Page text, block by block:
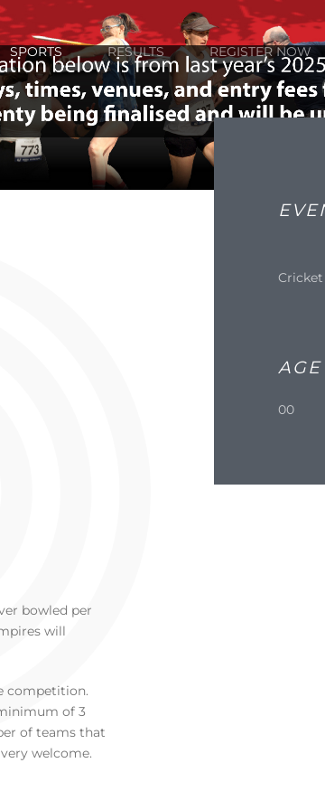
SPORTS RESULTS REGISTER NOW
bowled per
will
competition.
of 3
of teams that
welcome.
00